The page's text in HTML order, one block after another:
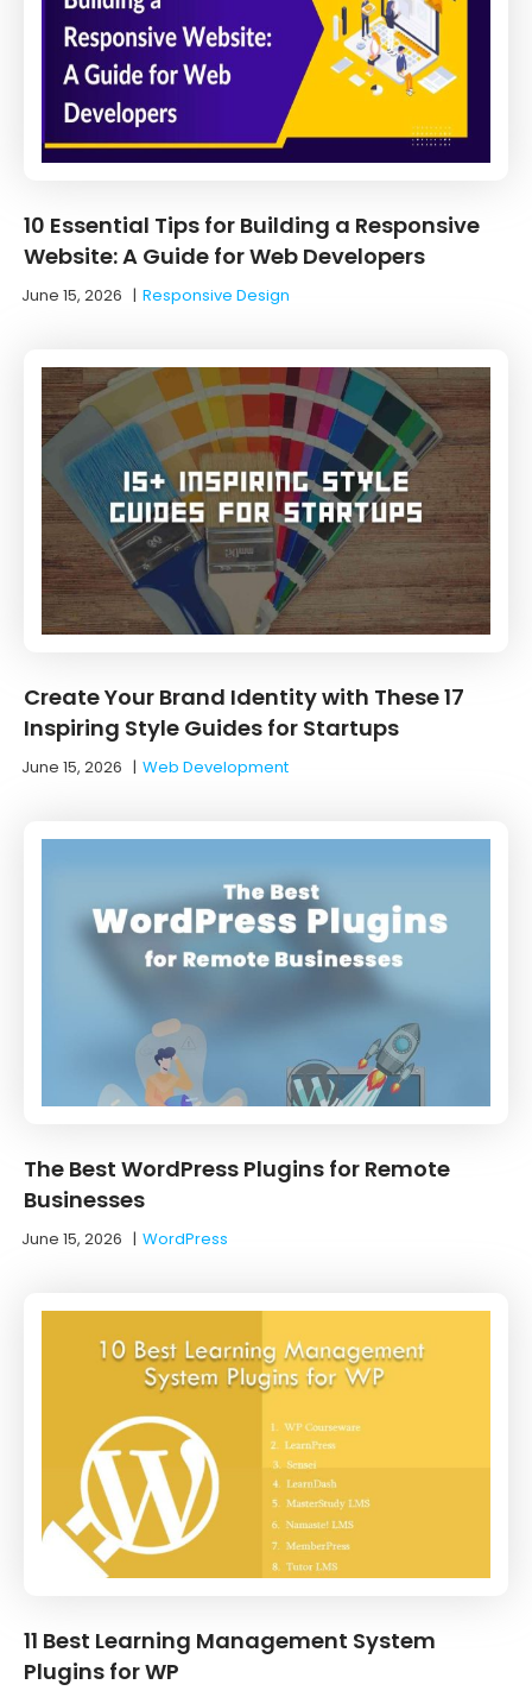
10 Essential Tips for Building a Responsive
Website: A Guide for Web Developers
June 15, 2026 |Responsive Design
Create Your Brand Identity with These 17
Inspiring Style Guides for Startups
June 15, 2026 |Web Development
The Best WordPress Plugins for Remote
Businesses
June 15, 2026 |WordPress
11 Best Learning Management System
Plugins for WP